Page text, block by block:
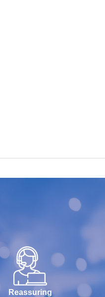
Reassuring